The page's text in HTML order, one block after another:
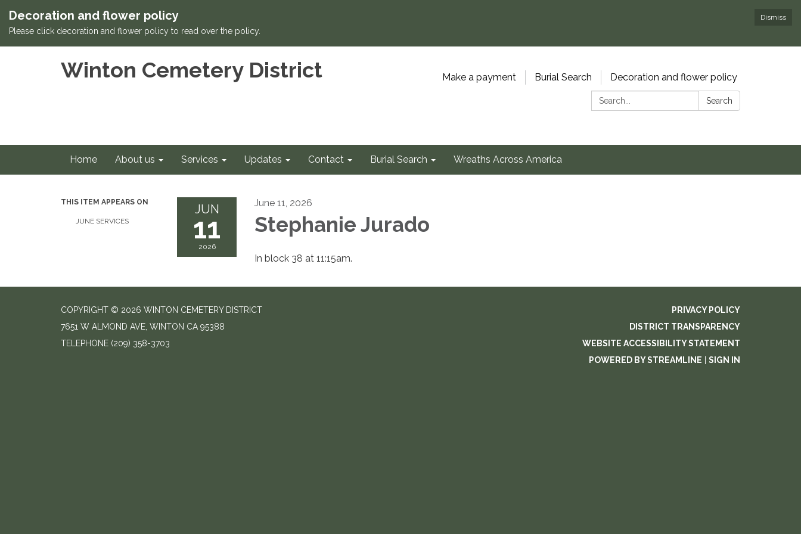
Dismiss
Decoration and flower policy
Please click decoration and flower policy to read over the policy.
Winton Cemetery District Make a payment Burial Search
Decoration and flower policy
Search:
Search
Home About us Services Updates Contact Burial Search Wreaths Across America
THIS ITEM APPEARS ON
JUNE SERVICES
JUN
11
2026
June 11, 2026
Stephanie Jurado
In block 38 at 11:15am.
COPYRIGHT © 2026 WINTON CEMETERY DISTRICT
7651 W ALMOND AVE, WINTON CA 95388
TELEPHONE (209) 358-3703
PRIVACY POLICY
DISTRICT TRANSPARENCY
WEBSITE ACCESSIBILITY STATEMENT
POWERED BY STREAMLINE
SIGN IN